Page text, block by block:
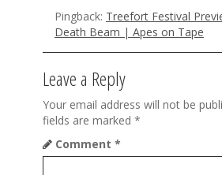
i
o
n
Pingback: Treefort Festival
Death Beam | Apes on Tape
Leave a Reply
Your email address will not be
fields are marked *
Comment *